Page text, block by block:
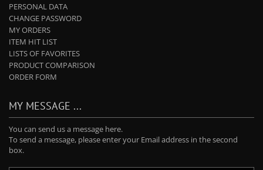
PERSONAL DATA
CHANGE PASSWORD
MY ORDERS
ITEM HIT LIST
LISTS OF FAVORITES
PRODUCT COMPARISON
ORDER FORM
MY MESSAGE ...
You can send us a message here.
To send a message, please enter your Email address in the second
box.